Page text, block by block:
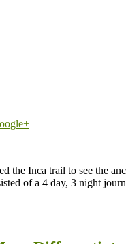
the Inca trail to see the
of a 4 day, 3 night